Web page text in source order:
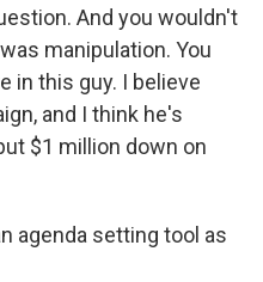
And you wouldn't
manipulation. You
in this guy. I believe
and I think he's
$1 million down on
agenda setting tool as